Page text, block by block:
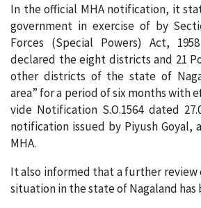
In the official MHA notification, it
government in exercise of by
Forces (Special Powers) Act,
declared the eight districts and 21
other districts of the state of
area” for a period of six months with
vide Notification S.O.1564 dated
notification issued by Piyush Goyal,
MHA.
It also informed that a further review
situation in the state of Nagaland has